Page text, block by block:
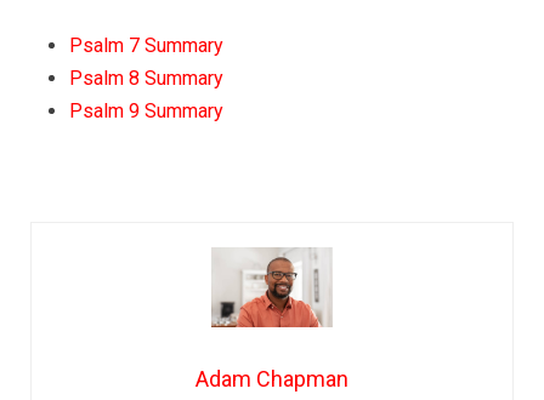
Psalm 7 Summary
Psalm 8 Summary
Psalm 9 Summary
Adam Chapman